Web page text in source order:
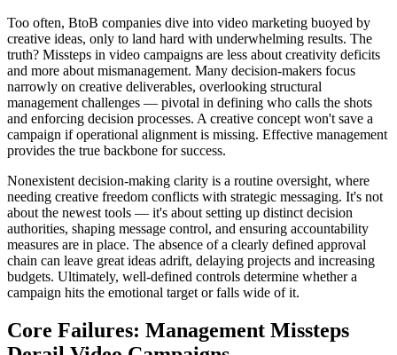
Too often, BtoB companies dive into video marketing buoyed by
creative ideas, only to land hard with underwhelming results. The
truth? Missteps in video campaigns are less about creativity deficits
and more about mismanagement. Many decision-makers focus
narrowly on creative deliverables, overlooking structural
management challenges — pivotal in defining who calls the shots
and enforcing decision processes. A creative concept won't save a
campaign if operational alignment is missing. Effective management
provides the true backbone for success.
Nonexistent decision-making clarity is a routine oversight, where
needing creative freedom conflicts with strategic messaging. It's not
about the newest tools — it's about setting up distinct decision
authorities, shaping message control, and ensuring accountability
measures are in place. The absence of a clearly defined approval
chain can leave great ideas adrift, delaying projects and increasing
budgets. Ultimately, well-defined controls determine whether a
campaign hits the emotional target or falls wide of it.
Core Failures: Management Missteps